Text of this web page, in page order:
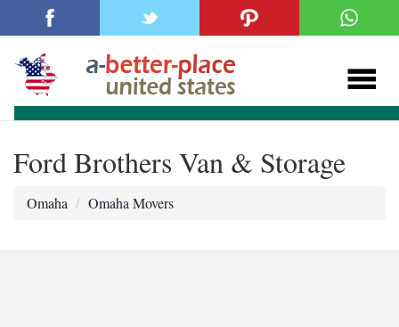
Ford Brothers Van & Storage
Omaha Omaha Movers